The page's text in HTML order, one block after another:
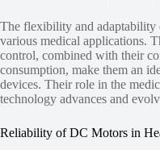
The flexibility and adaptability
various medical applications.
control, combined with their
consumption, make them an
devices. Their role in the
technology advances and
Reliability of DC Motors in